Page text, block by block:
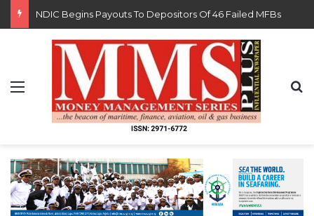
FG Eyes $50bn Investments From 22 Offshore Projects
Menu